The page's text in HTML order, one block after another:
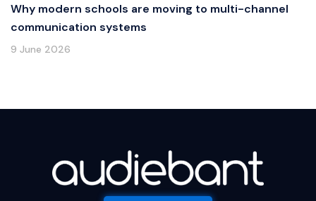
Why modern schools are moving to multi-channel
communication systems
9 June 2026